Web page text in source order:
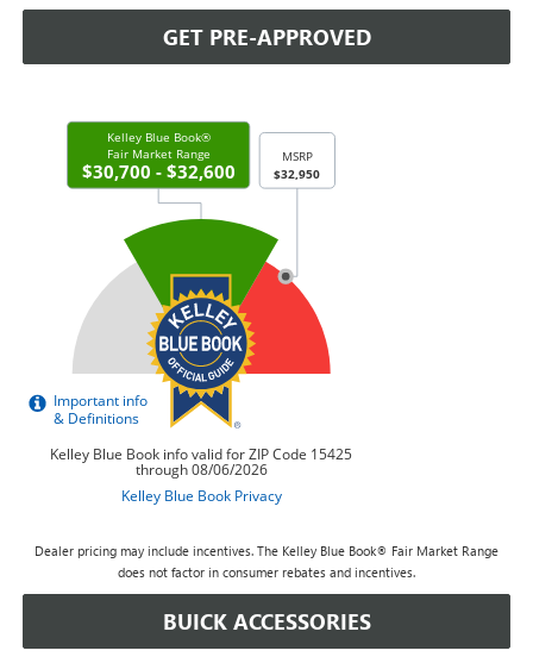
GET PRE-APPROVED
Dealer pricing may include incentives. The Kelley Blue Book® Fair Market Range
does not factor in consumer rebates and incentives.
BUICK ACCESSORIES